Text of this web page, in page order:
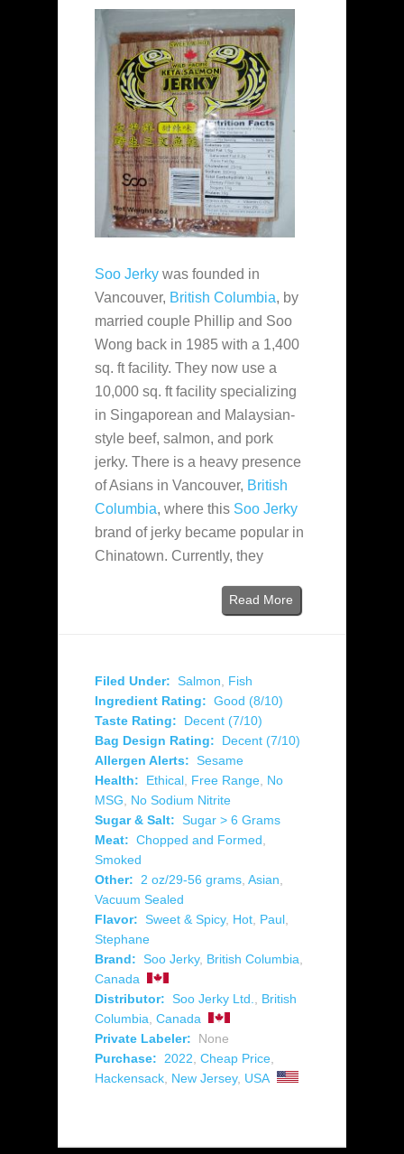
Soo Jerky was founded in
Vancouver, British Columbia, by
married couple Phillip and Soo
Wong back in 1985 with a 1,400
sq. ft facility. They now use a
10,000 sq. ft facility specializing
in Singaporean and Malaysian-
style beef, salmon, and pork
jerky. There is a heavy presence
of Asians in Vancouver, British
Columbia, where this Soo Jerky
brand of jerky became popular in
Chinatown. Currently, they
Read More
Filed Under: Salmon
Fish
Ingredient Rating: Good (8/10)
Taste Rating:
Decent (7/10)
Bag Design Rating:
Decent (7/10)
Allergen Alerts: Sesame
Health:
Ethical Free Range No
MSG
No Sodium Nitrite
Sugar & Salt: Sugar > 6 Grams
Meat: Chopped and Formed
Smoked
Other:
2 oz/29-56 grams Asian
Vacuum Sealed
Flavor: Sweet & Spicy, Hot Paul
Stephane
Brand: Soo Jerky, British Columbia
Canada
Distributor: Soo Jerky Ltd.
British
Columbia Canada
Private Labeler:
None
Purchase:
2022 Cheap Price
Hackensack New Jersey, USA